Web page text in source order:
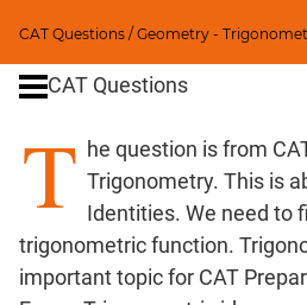
CAT Questions /Geometry -
&
Time;
Races
and
Exponents
Pipes,Cisterns;
Work,Time
Set
Theory
CAT Questions
T he question is from
Trigonometry. This is
Identities. We need to
trigonometric function.
important topic for CAT